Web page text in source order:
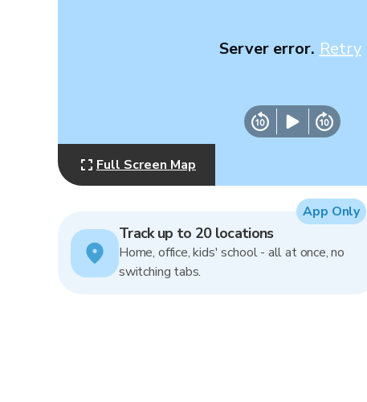
Server error. Retry
Full Screen Map
Track up to 20 locations
Home, office, kids' school - all at once, no
switching tabs.
App Only